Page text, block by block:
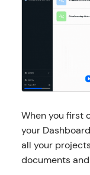
When you first
your
all your
documents